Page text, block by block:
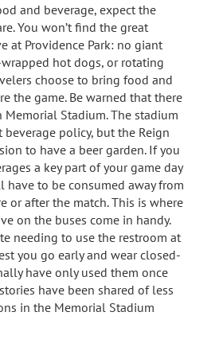
and beverage, expect the
You won’t find the great
at Providence Park: no giant
hot dogs, or rotating
choose to bring food and
the game. Be warned that there
Stadium. The stadium
policy, but the Reign
to have a beer garden. If you
a key part of your game day
have to be consumed away from
or after the match. This is where
on the buses come in handy.
needing to use the restroom at
you go early and wear closed-
have only used them once
have been shared of less
in the Memorial Stadium